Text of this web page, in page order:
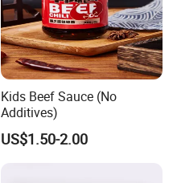
Kids Beef Sauce (No
Additives)
US$1.50-2.00